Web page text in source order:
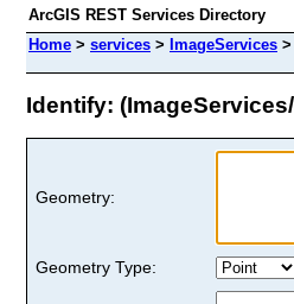
ArcGIS REST Services Directory
Home > services > ImageServices >
Identify:
Geometry:
Geometry Type: